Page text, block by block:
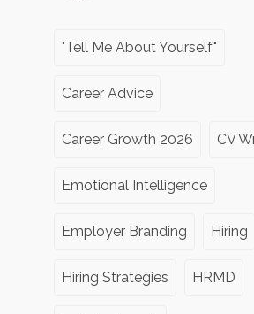
"Tell Me About Yourself"
Career Advice
Career Growth 2026 CV
Emotional Intelligence
Employer Branding Hiring
Hiring Strategies HRMD